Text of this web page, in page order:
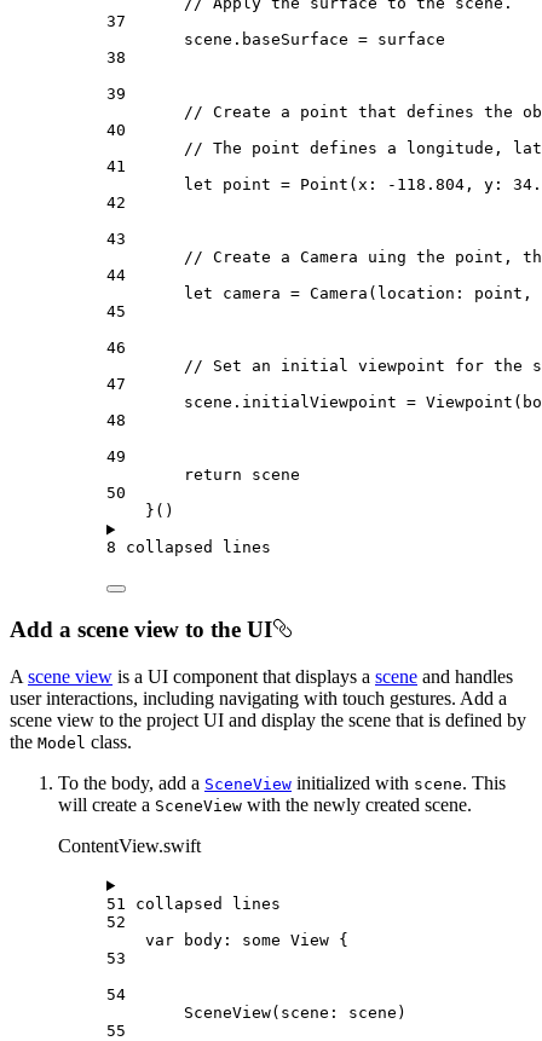
37
scene. baseSurface = surface
38
39
// Create a point that defines the
40
// The point defines a longitude,
41
let point = Point ( x : -118.804 , y :
42
43
// Create a Camera uing the point,
44
let camera = Camera ( location : point,
45
46
// Set an initial viewpoint for the
47
scene. initialViewpoint = Viewpoint (
48
49
return scene
50
}()
8 collapsed lines
Add a scene view to the UI
A scene view is a UI component that displays a scene and handles
user interactions, including navigating with touch gestures. Add a
scene view to the project UI and display the scene that is defined by
the Model class.
To the body, add a SceneView initialized with scene. This
will create a SceneView with the newly created scene.
ContentView.swift
51 collapsed lines
52
var body: some View {
53
54
SceneView( scene : scene)
55